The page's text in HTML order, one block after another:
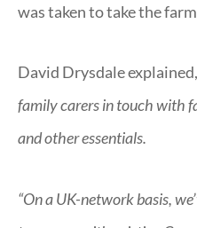
was taken to take the
David Drysdale explained,
family carers in touch with
and other essentials.
“On a UK-network basis,